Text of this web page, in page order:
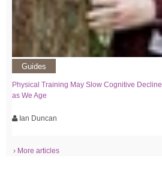
Guides
Physical Training May Slow Cognitive Decline
as We Age
Ian Duncan
› More articles